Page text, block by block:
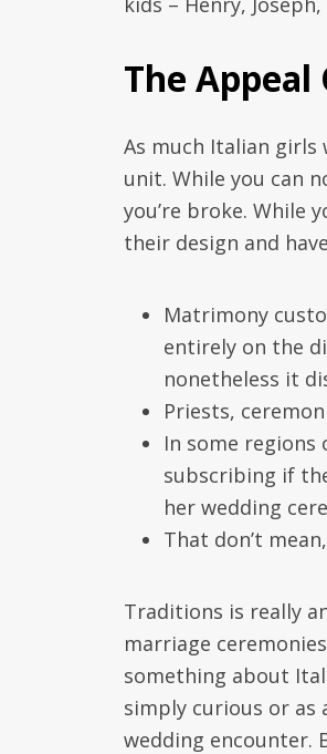
The Appeal
As much Italian
unit. While you can
you’re broke. While
their design and
Matrimony
entirely on the
nonetheless it
Priests,
In some regions
subscribing if
her wedding
That don’t
Traditions is really
marriage
something about
simply curious or
wedding encounter.